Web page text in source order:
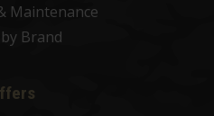
Maintenance
Brand